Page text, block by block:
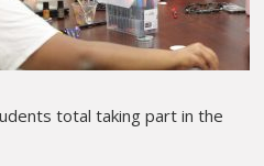
total taking part in the